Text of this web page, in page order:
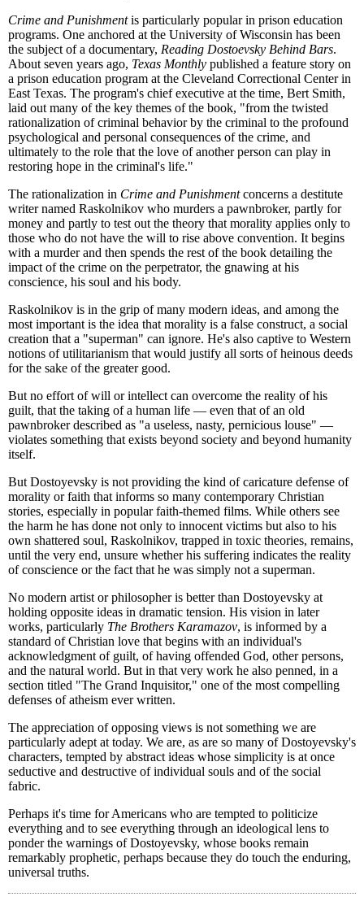
Crime and Punishmentis particularly popular in prison education
programs. One anchored at the University of Wisconsin has been
the subject of a documentary, Reading Dostoevsky Behind Bars.
About seven years ago, Texas Monthly published a feature story on
a prison education program at the Cleveland Correctional Center in
East Texas. The program's chief executive at the time, Bert Smith,
laid out many of the key themes of the book, "from the twisted
rationalization of criminal behavior by the criminal to the profound
psychological and personal consequences of the crime, and
ultimately to the role that the love of another person can play in
restoring hope in the criminal's life."
The rationalization in Crime and Punishmentconcerns a destitute
writer named Raskolnikov who murders a pawnbroker, partly for
money and partly to test out the theory that morality applies only to
those who do not have the will to rise above convention. It begins
with a murder and then spends the rest of the book detailing the
impact of the crime on the perpetrator, the gnawing at his
conscience, his soul and his body.
Raskolnikov is in the grip of many modern ideas, and among the
most important is the idea that morality is a false construct, a social
creation that a "superman" can ignore. He's also captive to Western
notions of utilitarianism that would justify all sorts of heinous deeds
for the sake of the greater good.
But no effort of will or intellect can overcome the reality of his
guilt, that the taking of a human life — even that of an old
pawnbroker described as "a useless, nasty, pernicious louse" —
violates something that exists beyond society and beyond humanity
itself.
But Dostoyevsky is not providing the kind of caricature defense of
morality or faith that informs so many contemporary Christian
stories, especially in popular faith-themed films. While others see
the harm he has done not only to innocent victims but also to his
own shattered soul, Raskolnikov, trapped in toxic theories, remains,
until the very end, unsure whether his suffering indicates the reality
of conscience or the fact that he was simply not a superman.
No modern artist or philosopher is better than Dostoyevsky at
holding opposite ideas in dramatic tension. His vision in later
works, particularly The Brothers Karamazov, is informed by a
standard of Christian love that begins with an individual's
acknowledgment of guilt, of having offended God, other persons,
and the natural world. But in that very work he also penned, in a
section titled "The Grand Inquisitor," one of the most compelling
defenses of atheism ever written.
The appreciation of opposing views is not something we are
particularly adept at today. We are, as are so many of Dostoyevsky's
characters, tempted by abstract ideas whose simplicity is at once
seductive and destructive of individual souls and of the social
fabric.
Perhaps it's time for Americans who are tempted to politicize
everything and to see everything through an ideological lens to
ponder the warnings of Dostoyevsky, whose books remain
remarkably prophetic, perhaps because they do touch the enduring,
universal truths.